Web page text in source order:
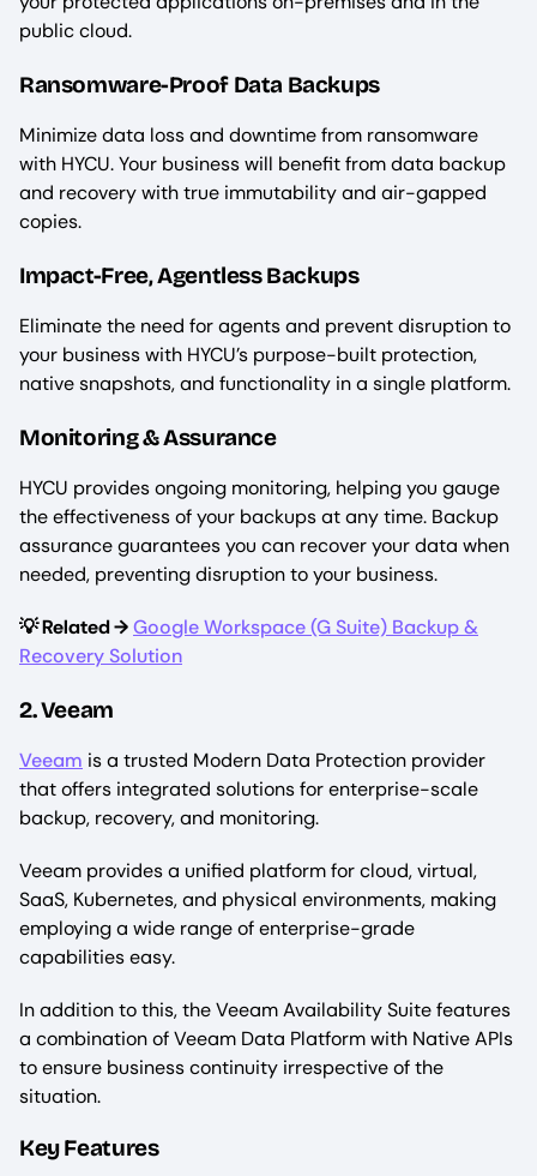
public cloud.
Ransomware-Proof Data Backups
Minimize data loss and downtime from ransomware
with HYCU. Your business will benefit from data backup
and recovery with true immutability and air-gapped
copies.
Impact-Free, Agentless Backups
Eliminate the need for agents and prevent disruption to
your business with HYCU’s purpose-built protection,
native snapshots, and functionality in a single platform.
Monitoring & Assurance
HYCU provides ongoing monitoring, helping you gauge
the effectiveness of your backups at any time. Backup
assurance guarantees you can recover your data when
needed, preventing disruption to your business.
💡 Related →Google Workspace (G Suite) Backup &
Recovery Solution
2. Veeam
Veeam is a trusted Modern Data Protection provider
that offers integrated solutions for enterprise-scale
backup, recovery, and monitoring.
Veeam provides a unified platform for cloud, virtual,
SaaS, Kubernetes, and physical environments, making
employing a wide range of enterprise-grade
capabilities easy.
In addition to this, the Veeam Availability Suite features
a combination of Veeam Data Platform with Native APIs
to ensure business continuity irrespective of the
situation.
Key Features